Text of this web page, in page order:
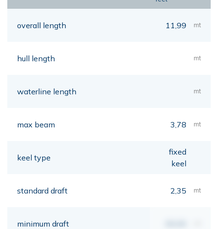
overall length 11,99 mt
hull length mt
waterline length mt
max beam 3,78 mt
keel type
fixed
keel
standard draft 2,35 mt
minimum draft